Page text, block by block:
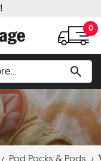
0
search
Pod Packs & Pods